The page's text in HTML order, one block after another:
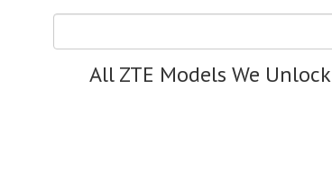
All ZTE Models We Unlock